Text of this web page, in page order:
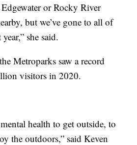
or Rocky River
but we’ve gone to all of
she said.
Metroparks saw a record
visitors in 2020.
health to get outside, to
the outdoors,” said Keven